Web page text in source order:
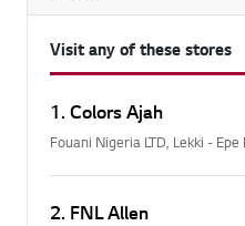
Visit any of these stores
1. Colors Ajah
Fouani Nigeria LTD, Lekki - Epe
2. FNL Allen